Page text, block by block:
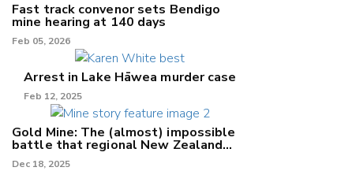
Fast track convenor sets Bendigo
mine hearing at 140 days
Feb 05, 2026
Arrest in Lake Hāwea murder case
Feb 12, 2025
Gold Mine: The (almost) impossible
battle that regional New Zealand
can't win.
Dec 18, 2025